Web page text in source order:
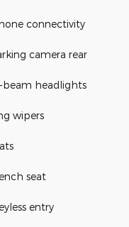
connectivity
camera rear
headlights
wipers
seat
entry